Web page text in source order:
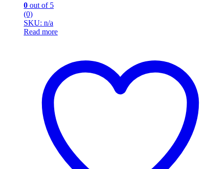
0 out of 5
(0)
SKU: n/a
Read more